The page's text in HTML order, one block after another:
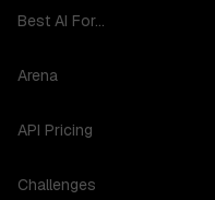
Best AI For...
Arena
API Pricing
Challenges